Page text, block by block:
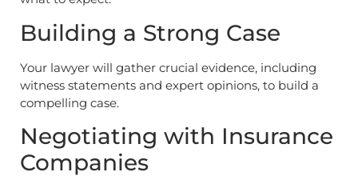
Building a Strong Case
Your lawyer will gather crucial evidence, including
witness statements and expert opinions, to build a
compelling case.
Negotiating with Insurance
Companies